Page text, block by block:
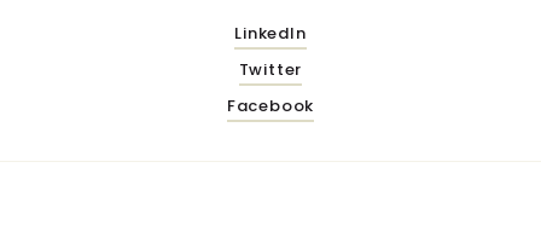
LinkedIn
Twitter
Facebook